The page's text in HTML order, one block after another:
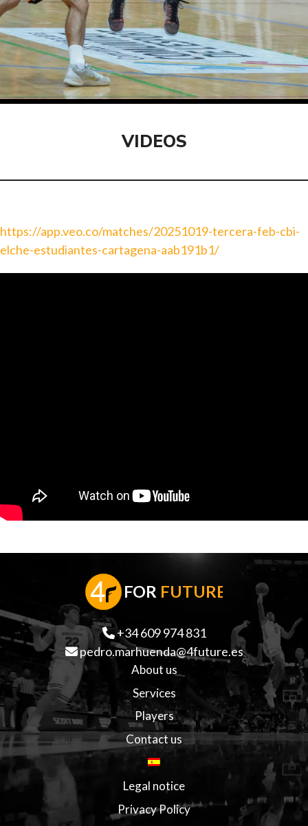
VIDEOS
https://app.veo.co/matches/20251019-tercera-feb-cbi-
elche-estudiantes-cartagena-aab191b1/
FOR FUTURE
+34 609 974 831
pedro.marhuenda@4future.es
About us
Services
Players
Contact us
Legal notice
Privacy Policy